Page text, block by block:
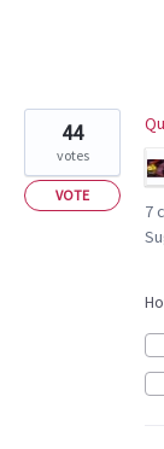
44
votes
VOTE
7